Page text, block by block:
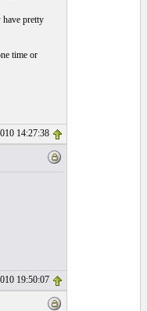
pretty
time or
14:27:38
19:50:07